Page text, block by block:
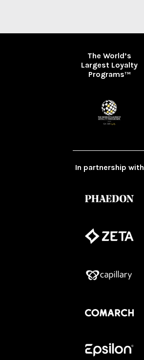
The World’s
Largest Loyalty
ProgramsTM
In partnership with